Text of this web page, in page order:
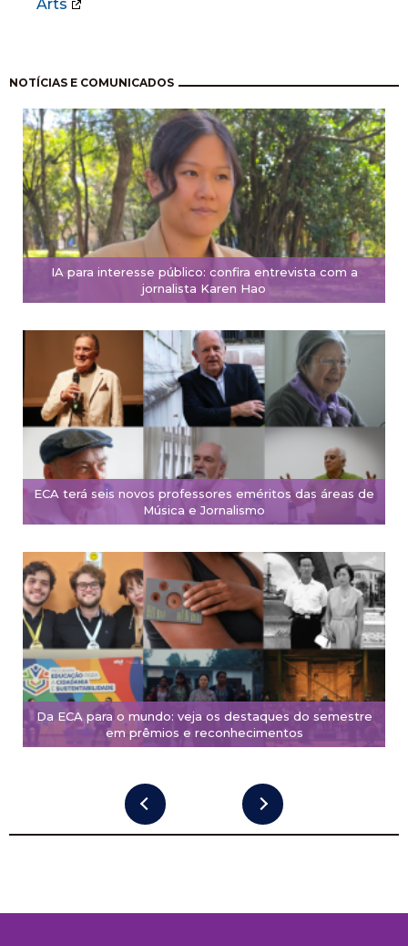
Arts
NOTÍCIAS E COMUNICADOS
IA para interesse público: confira entrevista com a
jornalista Karen Hao
ECA terá seis novos professores eméritos das áreas de
Música e Jornalismo
Da ECA para o mundo: veja os destaques do semestre
em prêmios e reconhecimentos
Pagination